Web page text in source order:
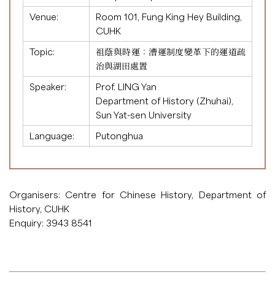
Venue:
Room 101, Fung King Hey Building,
CUHK
Topic:
祖蔭與時運：漕運制度變革下的運道疏
治與湖田處置
Speaker:
Prof. LING Yan
Department of History (Zhuhai),
Sun Yat-sen University
Language:
Putonghua
Organisers: Centre for Chinese History, Department of
History, CUHK
Enquiry: 3943 8541